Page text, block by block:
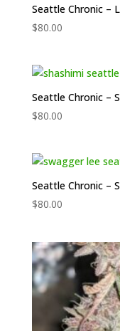
Seattle Chronic –
$80.00
Seattle Chronic –
$80.00
Seattle Chronic –
$80.00